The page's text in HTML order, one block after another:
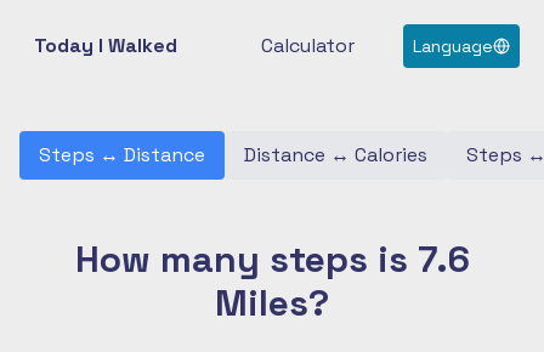
Today I Walked Calculator Language
Steps ↔ Distance Distance ↔ Calories Steps
How many steps is 7.6
Miles?